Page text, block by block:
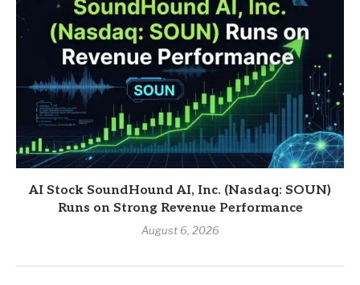
AI Stock SoundHound AI, Inc. (Nasdaq: SOUN)
Runs on Strong Revenue Performance
August 6, 2026